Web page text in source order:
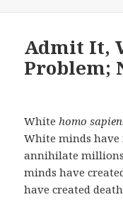
Admit It,
Problem;
Whitehomo
White minds have
annihilate
minds have
have created